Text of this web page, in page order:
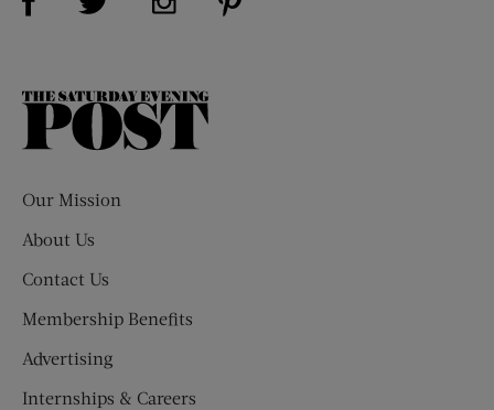
The
Our Mission
About Us
Contact Us
Membership Benefits
Advertising
Internships & Careers